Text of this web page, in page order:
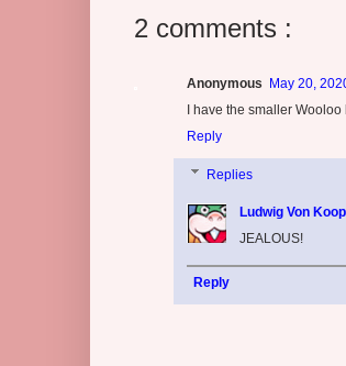
2 comments :
Anonymous May 20,
I have the smaller
Reply
Replies
Ludwig Von
JEALOUS!
Reply